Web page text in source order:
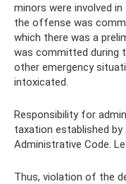
minors were involved
the offense was
which there was a
was committed during
other emergency
intoxicated.
Responsibility for
taxation established
Administrative Code.
Thus, violation of the